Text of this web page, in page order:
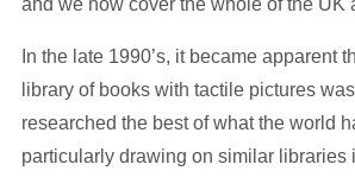
In the late 1990’s, it became apparent
library of books with tactile pictures
researched the best of what the world
particularly drawing on similar libraries